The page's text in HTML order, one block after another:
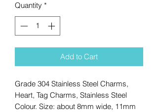
Quantity *
Add to Cart
Grade 304 Stainless Steel Charms,
Heart, Tag Charms, Stainless Steel
Colour. Size: about 8mm wide, 11mm